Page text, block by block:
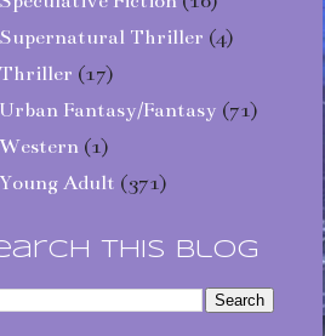
Thriller (4)
(17)
Fantasy/Fantasy (71)
(1)
Adult (371)
This Blog